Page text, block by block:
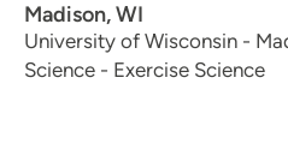
Madison, WI
University of Wisconsin -
Science - Exercise Science